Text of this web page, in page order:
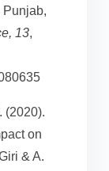
Punjab,
13,
(2020).
on
& A.